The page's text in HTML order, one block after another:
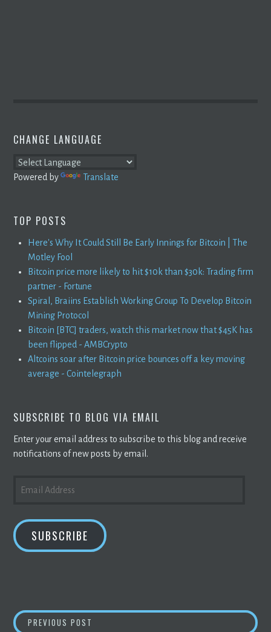
CHANGE LANGUAGE
Powered by Translate
TOP POSTS
Here's Why It Could Still Be Early Innings for Bitcoin | The
Motley Fool
Bitcoin price more likely to hit $10k than $30k: Trading firm
partner - Fortune
Spiral, Braiins Establish Working Group To Develop Bitcoin
Mining Protocol
Bitcoin [BTC] traders, watch this market now that $45K has
been flipped - AMBCrypto
Altcoins soar after Bitcoin price bounces off a key moving
average - Cointelegraph
SUBSCRIBE TO BLOG VIA EMAIL
Enter your email address to subscribe to this blog and receive
notifications of new posts by email.
ADDRESS
SUBSCRIBE
POST
PREVIOUS POST ANSWER THIS: WHY ARE